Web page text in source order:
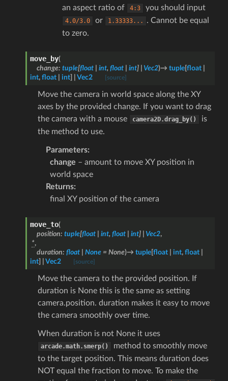
an aspect ratio of
4:3 you should input
4.0/3.0 or 1.33333...
. Cannot be equal
to zero.
move_by(
change: tuple[float int, float int] Vec2)→ tuple[float
int, float int] Vec2 [source]
Move the camera in world space along the XY
axes by the provided change. If you want to drag
the camera with a mouse
camera2D.drag_by()
is
the method to use.
Parameters:
change – amount to move XY position in
world space
Returns:
final XY position of the camera
move_to(
position: tuple[float int, float int] Vec2,
*,
duration: float None = None)→ tuple[float int, float
int] Vec2 [source]
Move the camera to the provided position. If
duration is None this is the same as setting
camera.position. duration makes it easy to move
the camera smoothly over time.
When duration is not None it uses
arcade.math.smerp()
method to smoothly move
to the target position. This means duration does
NOT equal the fraction to move. To make the